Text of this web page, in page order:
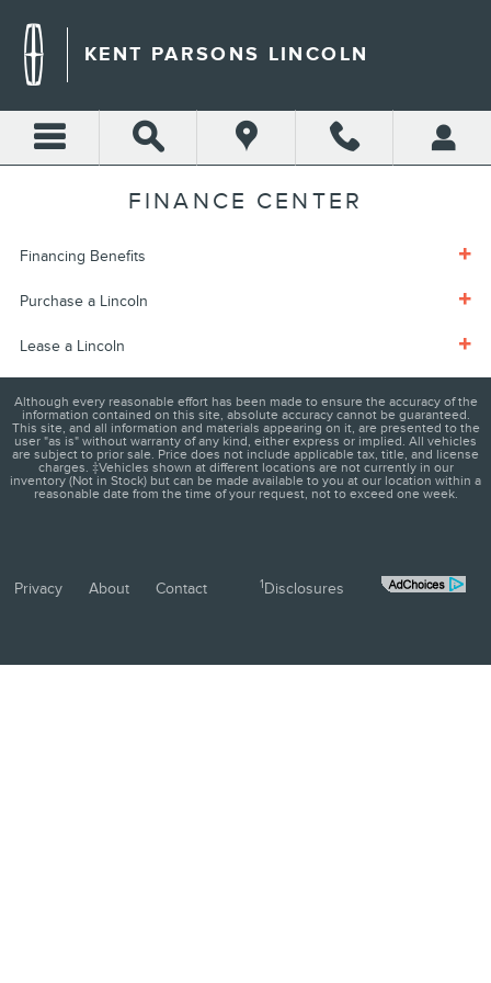
KENT PARSONS LINCOLN
FINANCE CENTER
Financing Benefits
Purchase a Lincoln
Lease a Lincoln
Although every reasonable effort has been made to ensure the accuracy of the
information contained on this site, absolute accuracy cannot be guaranteed.
This site, and all information and materials appearing on it, are presented to the
user "as is" without warranty of any kind, either express or implied. All vehicles
are subject to prior sale. Price does not include applicable tax, title, and license
charges. ‡Vehicles shown at different locations are not currently in our
inventory (Not in Stock) but can be made available to you at our location within a
reasonable date from the time of your request, not to exceed one week.
Privacy About Contact 1Disclosures